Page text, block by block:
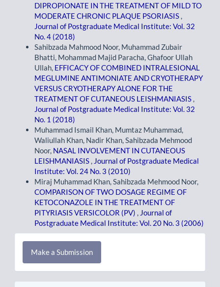
DIPROPIONATE IN THE TREATMENT OF MILD TO
MODERATE CHRONIC PLAQUE PSORIASIS
Journal of Postgraduate Medical Institute: Vol. 32
No. 4 (2018)
Sahibzada Mahmood Noor, Muhammad Zubair
Bhatti, Mohammad Majid Paracha, Ghafoor Ullah
Ullah, EFFICACY OF COMBINED INTRALESIONAL
MEGLUMINE ANTIMONIATE AND CRYOTHERAPY
VERSUS CRYOTHERAPY ALONE FOR THE
TREATMENT OF CUTANEOUS LEISHMANIASIS
Journal of Postgraduate Medical Institute: Vol. 32
No. 1 (2018)
Muhammad Ismail Khan, Mumtaz Muhammad,
Waliullah Khan, Nadir Khan, Sahibzada Mehmood
Noor, NASAL INVOLVEMENT IN CUTANEOUS
LEISHMANIASIS
Journal of Postgraduate Medical
Institute: Vol. 24 No. 3 (2010)
Miraj Muhammad Khan, Sahibzada Mehmood Noor,
COMPARISON OF TWO DOSAGE REGIME OF
KETOCONAZOLE IN THE TREATMENT OF
PITYRIASIS VERSICOLOR (PV)
Journal of
Postgraduate Medical Institute: Vol. 20 No. 3 (2006)
Make
Submission
Make a Submission